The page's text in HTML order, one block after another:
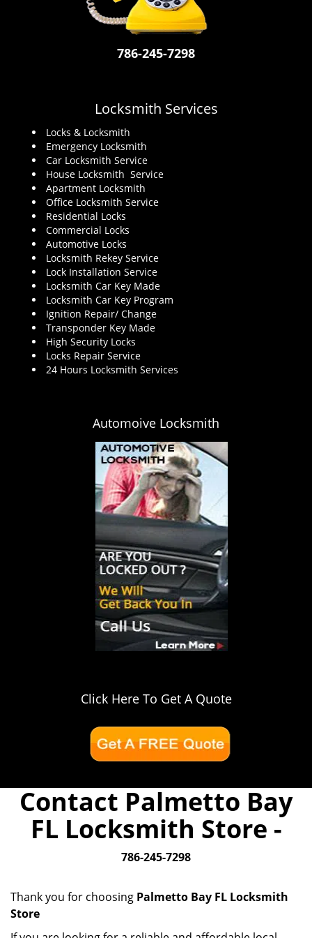
786-245-7298
Locksmith Services
Locks & Locksmith
Emergency Locksmith
Car Locksmith Service
House Locksmith Service
Apartment Locksmith
Office Locksmith Service
Residential Locks
Commercial Locks
Automotive Locks
Locksmith Rekey Service
Lock Installation Service
Locksmith Car Key Made
Locksmith Car Key Program
Ignition Repair/ Change
Transponder Key Made
High Security Locks
Locks Repair Service
24 Hours Locksmith Services
Automoive Locksmith
Click Here To Get A Quote
Contact Palmetto Bay
FL Locksmith Store -
786-245-7298
Thank you for choosing Palmetto Bay FL Locksmith
Store